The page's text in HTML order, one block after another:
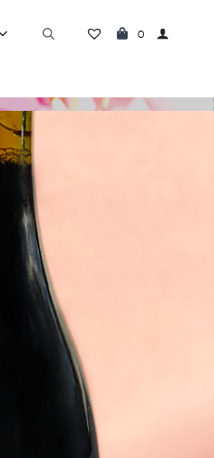
0